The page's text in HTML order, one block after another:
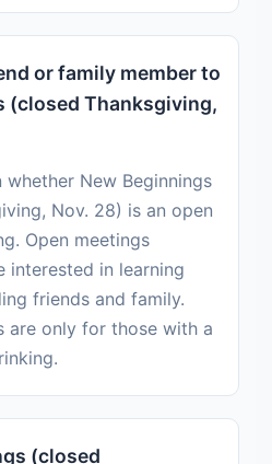
or family member to
(closed Thanksgiving,
whether New Beginnings
Nov. 28) is an open
Open meetings
interested in learning
friends and family.
are only for those with a
(closed